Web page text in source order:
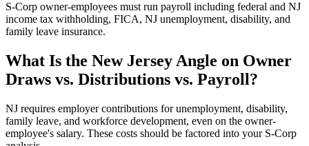
S-Corp owner-employees must run payroll including federal and NJ
income tax withholding, FICA, NJ unemployment, disability, and
family leave insurance.
What Is the New Jersey Angle on Owner
Draws vs. Distributions vs. Payroll?
NJ requires employer contributions for unemployment, disability,
family leave, and workforce development, even on the owner-
employee's salary. These costs should be factored into your S-Corp